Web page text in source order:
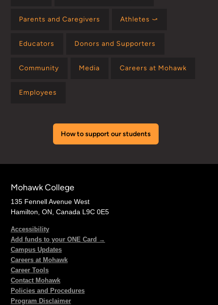
Parents and Caregivers Athletes ⤻
Educators Donors and Supporters
Community Media Careers at Mohawk
Employees
How to support our students
Mohawk College
135 Fennell Avenue West
Hamilton, ON, Canada L9C 0E5
Accessibility
Add funds to your ONE Card →
Campus Updates
Careers at Mohawk
Career Tools
Contact Mohawk
Policies and Procedures
Program Disclaimer